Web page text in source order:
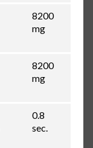
8200
mg
8200
mg
0.8
sec.